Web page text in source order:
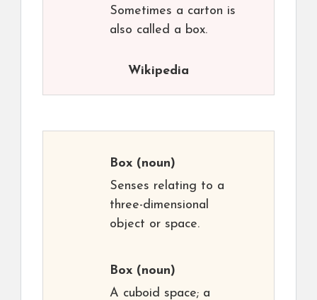
Sometimes a carton is
also called a box.
Wikipedia
Box (noun)
Senses relating to a
three-dimensional
object or space.
Box (noun)
A cuboid space; a